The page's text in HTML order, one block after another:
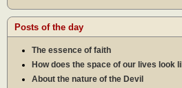
Posts of the day
The essence of faith
How does the space of our lives look
About the nature of the Devil